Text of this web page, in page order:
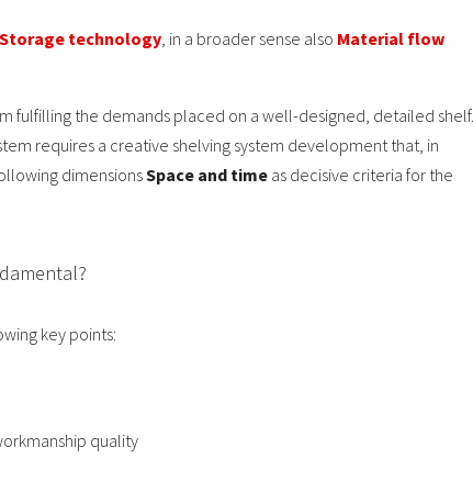
Storage technology , in a broader sense also Material flow
fulfilling the demands placed on a well-designed, detailed shelf.
requires a creative shelving system development that, in
dimensionsSpace and time as decisive criteria for the
key points:
quality